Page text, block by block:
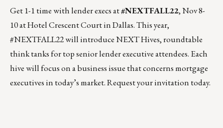
Get 1-1 time with lender execs at#NEXTFALL22,Nov 8-
10at Hotel Crescent Court in Dallas. This year,
#NEXTFALL22 will introduce NEXT Hives, roundtable
think tanks for top senior lender executive attendees. Each
hive will focus on a business issue that concerns mortgage
executives in today’s market. Request your invitation today.